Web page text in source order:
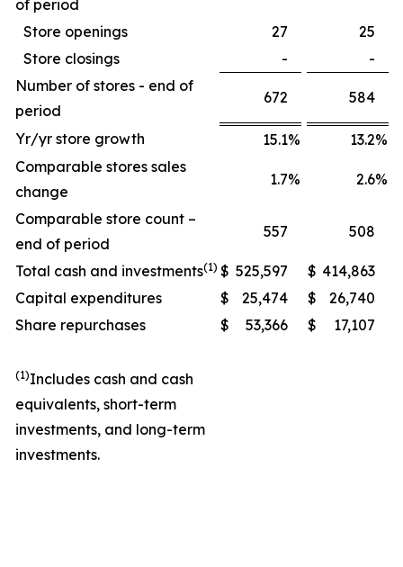
of period
Store openings 27
25
Store closings
-
-
Number of stores - end of
period
672 584
Yr/yr store growth 15.1% 13.2%
Comparable stores sales
change
1.7% 2.6%
Comparable store count –
end of period
557 508
Total cash and investments(1) $ 525,597 $ 414,863
Capital expenditures
$ 25,474 $
26,740
Share repurchases
$ 53,366 $ 17,107
(1)Includes cash and cash
equivalents, short-term
investments, and long-term
investments.